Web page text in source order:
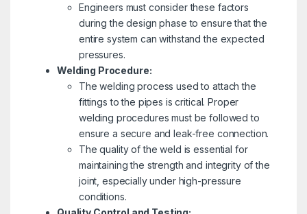
Engineers must consider these factors
during the design phase to ensure that the
entire system can withstand the expected
pressures.
Welding Procedure:
The welding process used to attach the
fittings to the pipes is critical. Proper
welding procedures must be followed to
ensure a secure and leak-free connection.
The quality of the weld is essential for
maintaining the strength and integrity of the
joint, especially under high-pressure
conditions.